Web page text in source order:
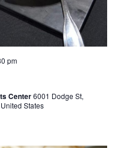
pm
Center6001 Dodge St,
States